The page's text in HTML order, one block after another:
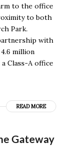
to the office
to both
Park.
with
million
Class-A office
READ MORE
Gateway